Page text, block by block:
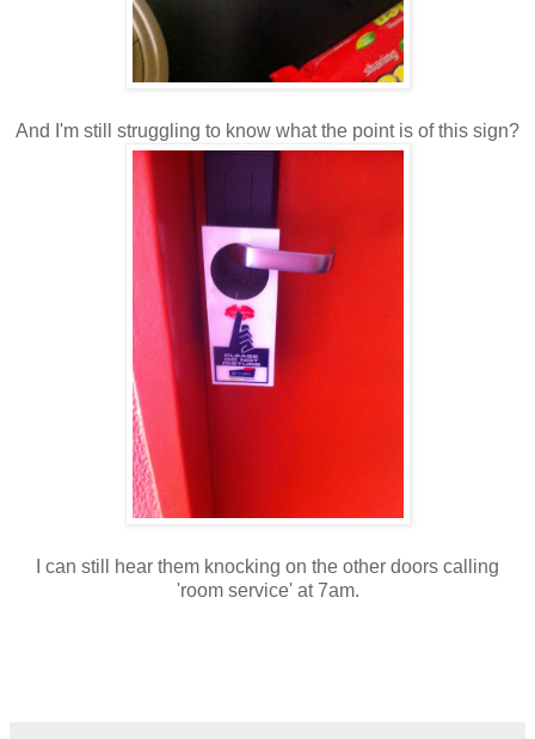
And I'm still struggling to know what the point is of this sign?
I can still hear them knocking on the other doors calling
'room service' at 7am.